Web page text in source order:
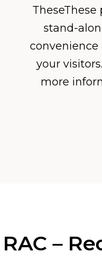
stand-
your
more
RAC –